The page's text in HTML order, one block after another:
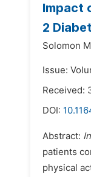
Impact
2
Solomon
Issue:
Received:
DOI:
Abstract:
patients
physical